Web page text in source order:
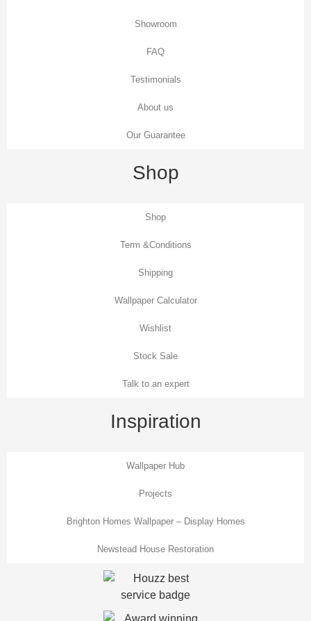
Showroom
FAQ
Testimonials
About us
Our Guarantee
Shop
Shop
Term &Conditions
Shipping
Wallpaper Calculator
Wishlist
Stock Sale
Talk to an expert
Inspiration
Wallpaper Hub
Projects
Brighton Homes Wallpaper – Display Homes
Newstead House Restoration